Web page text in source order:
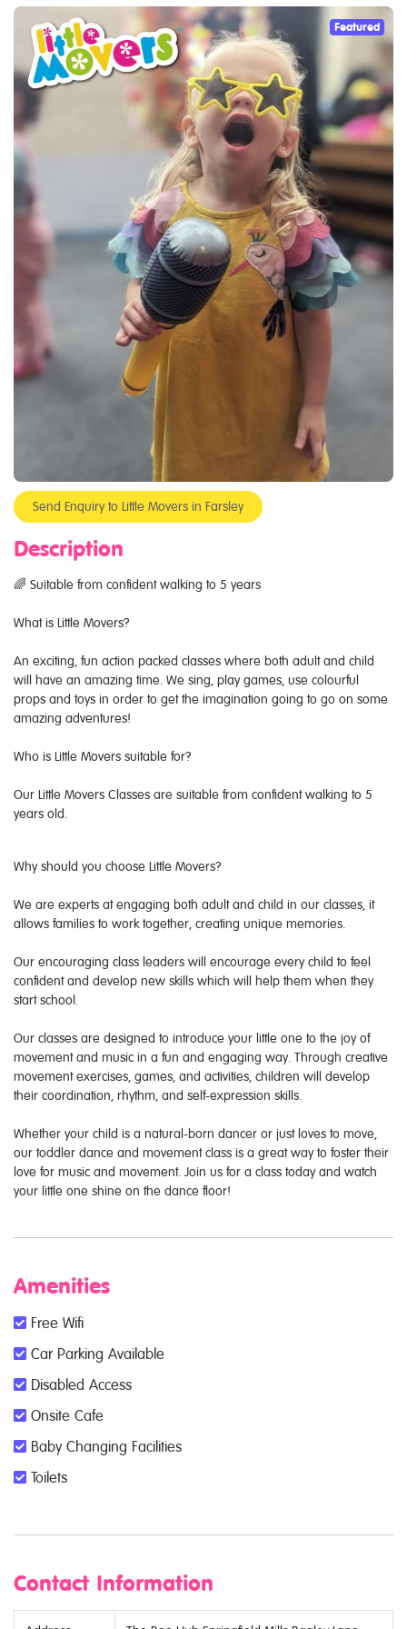
Featured
Send Enquiry to Little Movers in Farsley
Description
🌈 Suitable from confident walking to 5 years
What is Little Movers?
An exciting, fun action packed classes where both adult and child
will have an amazing time. We sing, play games, use colourful
props and toys in order to get the imagination going to go on some
amazing adventures!
Who is Little Movers suitable for?
Our Little Movers Classes are suitable from confident walking to 5
years old.
Why should you choose Little Movers?
We are experts at engaging both adult and child in our classes, it
allows families to work together, creating unique memories.
Our encouraging class leaders will encourage every child to feel
confident and develop new skills which will help them when they
start school.
Our classes are designed to introduce your little one to the joy of
movement and music in a fun and engaging way. Through creative
movement exercises, games, and activities, children will develop
their coordination, rhythm, and self-expression skills.
Whether your child is a natural-born dancer or just loves to move,
our toddler dance and movement class is a great way to foster their
love for music and movement. Join us for a class today and watch
your little one shine on the dance floor!
Amenities
Free Wifi
Car Parking Available
Disabled Access
Onsite Cafe
Baby Changing Facilities
Toilets
Contact Information